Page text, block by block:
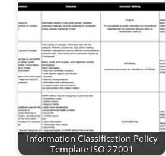
Information Classification Policy
Template ISO 27001